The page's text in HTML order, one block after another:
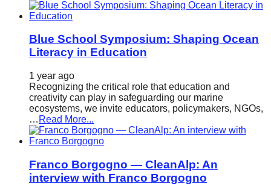
Blue School Symposium: Shaping Ocean
Literacy in Education
1 year ago
Recognizing the critical role that education and
creativity can play in safeguarding our marine
ecosystems, we invite educators, policymakers, NGOs,
… Read More...
Franco Borgogno — CleanAlp: An
interview with Franco Borgogno